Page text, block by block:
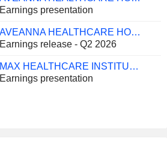
Earnings presentation
AVEANNA HEALTHCARE HOLDINGS INC.
Earnings release - Q2 2026
MAX HEALTHCARE INSTITUTE LIMITED
Earnings presentation